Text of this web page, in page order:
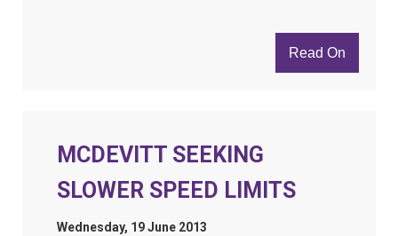
Read On
MCDEVITT SEEKING
SLOWER SPEED LIMITS
Wednesday, 19 June 2013